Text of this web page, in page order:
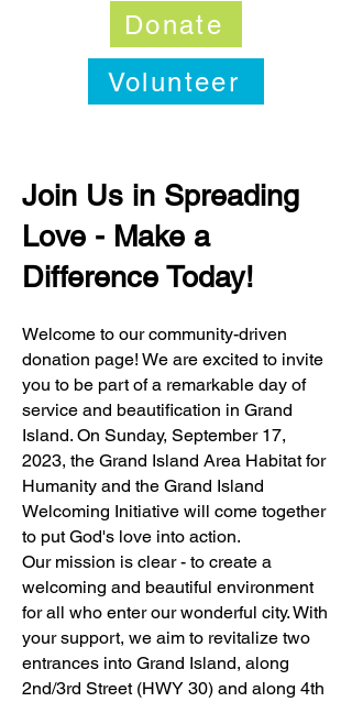
Donate
Volunteer
Join Us in Spreading
Love - Make a
Difference Today!
Welcome to our community-driven
donation page! We are excited to invite
you to be part of a remarkable day of
service and beautification in Grand
Island. On Sunday, September 17,
2023, the Grand Island Area Habitat for
Humanity and the Grand Island
Welcoming Initiative will come together
to put God's love into action.
Our mission is clear - to create a
welcoming and beautiful environment
for all who enter our wonderful city. With
your support, we aim to revitalize two
entrances into Grand Island, along
2nd/3rd Street (HWY 30) and along 4th